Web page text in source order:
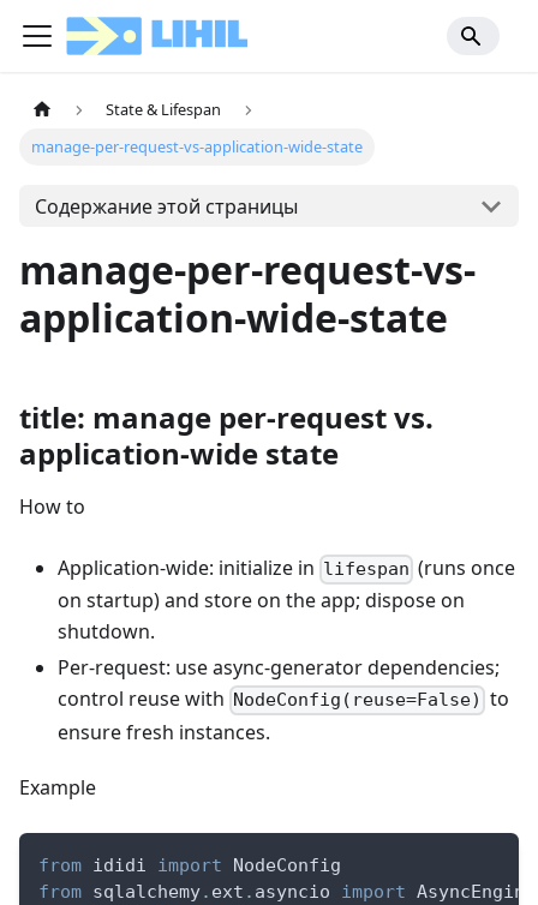
State & Lifespan
manage-per-request-vs-application-wide-state
Содержание этой страницы
manage-per-request-vs-
application-wide-state
title: manage per-request vs.
application-wide state
How to
Application-wide: initialize in lifespan (runs once
on startup) and store on the app; dispose on
shutdown.
Per-request: use async-generator dependencies;
control reuse with NodeConfig(reuse=False) to
ensure fresh instances.
Example
from ididi import NodeConfig
from sqlalchemy. ext . asyncio import AsyncEngine